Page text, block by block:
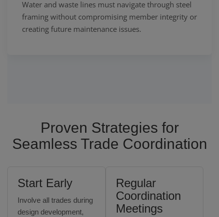
Water and waste lines must navigate through steel
framing without compromising member integrity or
creating future maintenance issues.
Proven Strategies for
Seamless Trade Coordination
Start Early
Involve all trades during
design development,
Regular
Coordination
Meetings